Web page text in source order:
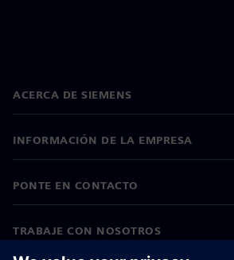
ACERCA DE SIEMENS
INFORMACIÓN DE LA EMPRESA
PONTE EN CONTACTO
TRABAJE CON NOSOTROS